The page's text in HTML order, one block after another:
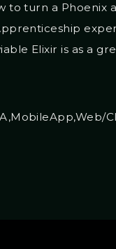
to turn a Phoenix
Elixir is as a